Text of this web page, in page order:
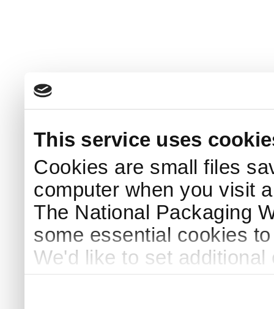
This service uses
Cookies are small files
computer when you visit
The National Packaging
some essential cookies
We'd like to set